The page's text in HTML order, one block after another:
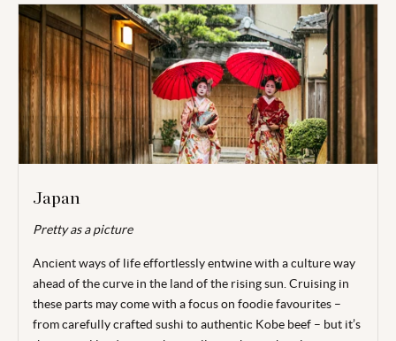
Japan
Pretty as a picture
Ancient ways of life effortlessly entwine with a culture way
ahead of the curve in the land of the rising sun. Cruising in
these parts may come with a focus on foodiefavourites –
from carefully crafted sushi to authentic Kobe beef – but it’s